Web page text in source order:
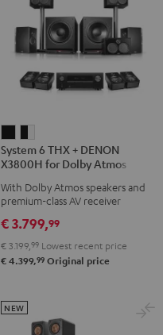
6
THX
+
DENON
X3800H
for
Dolby
5.2.4-
6
THX
+
DENON
X3800H
for
Dolby
Set
System 6 THX + DENON
X3800H for Dolby Atmos
With Dolby Atmos speakers and
premium-class AV receiver
€ 3.799,99
€ 3.199, 99 Lowest recent price
€ 4.399,99 Original price
NEW